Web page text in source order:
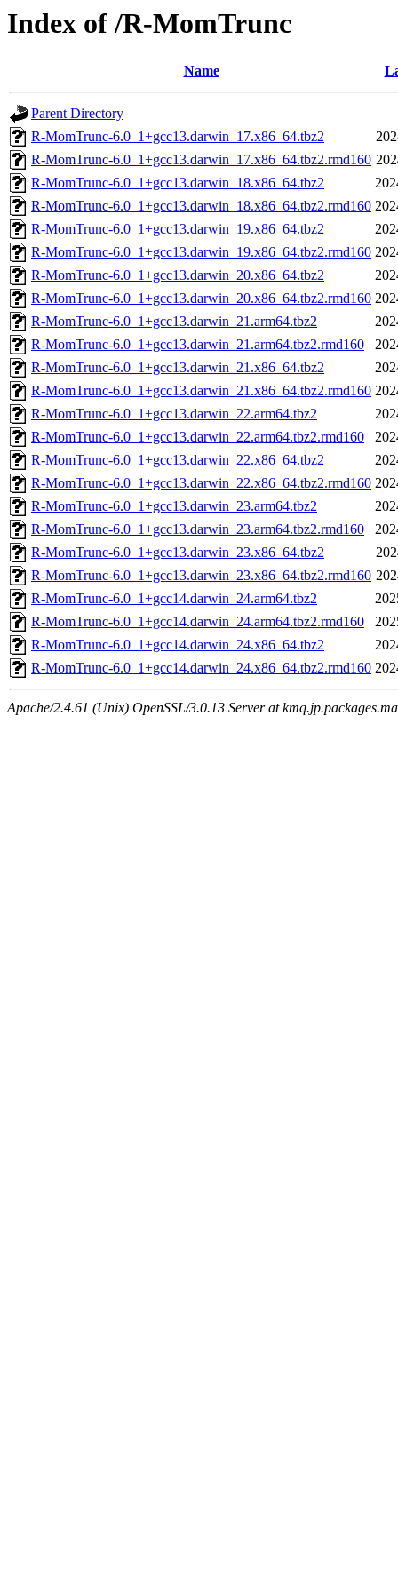
Index of /R-MomTrunc
Name
Parent Directory
R-MomTrunc-6.0_1+gcc13.darwin_17.x86_64.tbz2
R-MomTrunc-6.0_1+gcc13.darwin_17.x86_64.tbz2.rmd160
R-MomTrunc-6.0_1+gcc13.darwin_18.x86_64.tbz2
R-MomTrunc-6.0_1+gcc13.darwin_18.x86_64.tbz2.rmd160
R-MomTrunc-6.0_1+gcc13.darwin_19.x86_64.tbz2
R-MomTrunc-6.0_1+gcc13.darwin_19.x86_64.tbz2.rmd160
R-MomTrunc-6.0_1+gcc13.darwin_20.x86_64.tbz2
R-MomTrunc-6.0_1+gcc13.darwin_20.x86_64.tbz2.rmd160
R-MomTrunc-6.0_1+gcc13.darwin_21.arm64.tbz2
R-MomTrunc-6.0_1+gcc13.darwin_21.arm64.tbz2.rmd160
R-MomTrunc-6.0_1+gcc13.darwin_21.x86_64.tbz2
R-MomTrunc-6.0_1+gcc13.darwin_21.x86_64.tbz2.rmd160
R-MomTrunc-6.0_1+gcc13.darwin_22.arm64.tbz2
R-MomTrunc-6.0_1+gcc13.darwin_22.arm64.tbz2.rmd160
R-MomTrunc-6.0_1+gcc13.darwin_22.x86_64.tbz2
R-MomTrunc-6.0_1+gcc13.darwin_22.x86_64.tbz2.rmd160
R-MomTrunc-6.0_1+gcc13.darwin_23.arm64.tbz2
R-MomTrunc-6.0_1+gcc13.darwin_23.arm64.tbz2.rmd160
R-MomTrunc-6.0_1+gcc13.darwin_23.x86_64.tbz2
R-MomTrunc-6.0_1+gcc13.darwin_23.x86_64.tbz2.rmd160
R-MomTrunc-6.0_1+gcc14.darwin_24.arm64.tbz2
R-MomTrunc-6.0_1+gcc14.darwin_24.arm64.tbz2.rmd160
R-MomTrunc-6.0_1+gcc14.darwin_24.x86_64.tbz2
R-MomTrunc-6.0_1+gcc14.darwin_24.x86_64.tbz2.rmd160
Apache/2.4.61 (Unix) OpenSSL/3.0.13 Server at